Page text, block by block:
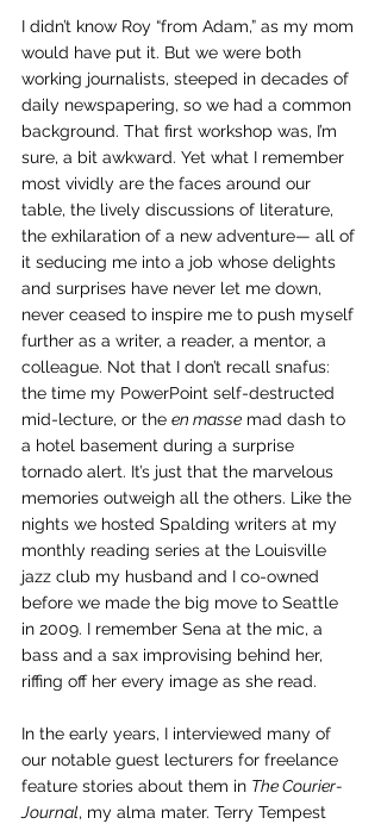
I didn’t know Roy “from Adam,” as my mom
would have put it. But we were both
working journalists, steeped in decades of
daily newspapering, so we had a common
background. That first workshop was, I’m
sure, a bit awkward. Yet what I remember
most vividly are the faces around our
table, the lively discussions of literature,
the exhilaration of a new adventure— all of
it seducing me into a job whose delights
and surprises have never let me down,
never ceased to inspire me to push myself
further as a writer, a reader, a mentor, a
colleague. Not that I don’t recall snafus:
the time my PowerPoint self-destructed
mid-lecture, or the en masse mad dash to
a hotel basement during a surprise
tornado alert. It’s just that the marvelous
memories outweigh all the others. Like the
nights we hosted Spalding writers at my
monthly reading series at the Louisville
jazz club my husband and I co-owned
before we made the big move to Seattle
in 2009. I remember Sena at the mic, a
bass and a sax improvising behind her,
riffing off her every image as she read.
In the early years, I interviewed many of
our notable guest lecturers for freelance
feature stories about them in The Courier-
Journal, my alma mater. Terry Tempest